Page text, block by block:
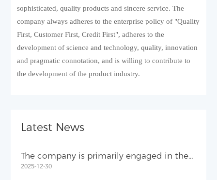
sophisticated, quality products and sincere service. The
company always adheres to the enterprise policy of "Quality
First, Customer First, Credit First", adheres to the
development of science and technology, quality, innovation
and pragmatic connotation, and is willing to contribute to
the development of the product industry.
Latest News
The company is primarily engaged in the
R&D and manufacturing of metal product
2025-12-30